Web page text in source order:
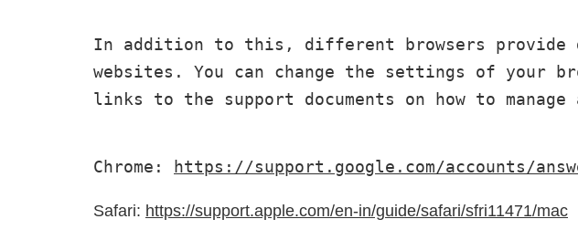
In addition to this, different browsers provide
websites. You can change the settings of your
links to the support documents on how to
Chrome: https://support.google.com/accounts/
Safari: https://support.apple.com/en-in/guide/safari/sfri11471/mac